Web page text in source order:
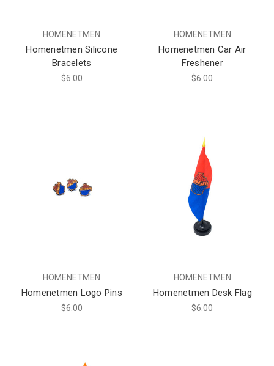
HOMENETMEN
Homenetmen Silicone
Bracelets
$6.00
HOMENETMEN
Homenetmen Car Air
Freshener
$6.00
HOMENETMEN
Homenetmen Logo Pins
$6.00
HOMENETMEN
Homenetmen Desk Flag
$6.00